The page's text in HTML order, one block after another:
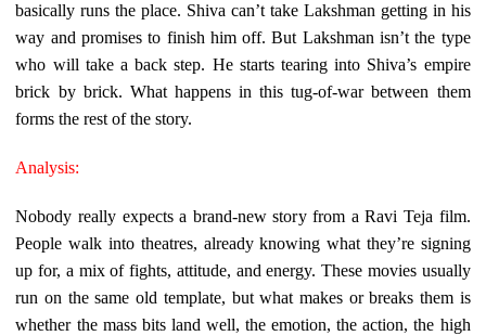
basically runs the place. Shiva can’t take Lakshman getting in his
way and promises to finish him off. But Lakshman isn’t the type
who will take a back step. He starts tearing into Shiva’s empire
brick by brick. What happens in this tug-of-war between them
forms the rest of the story.
Analysis:
Nobody really expects a brand-new story from a Ravi Teja film.
People walk into theatres, already knowing what they’re signing
up for, a mix of fights, attitude, and energy. These movies usually
run on the same old template, but what makes or breaks them is
whether the mass bits land well, the emotion, the action, the high